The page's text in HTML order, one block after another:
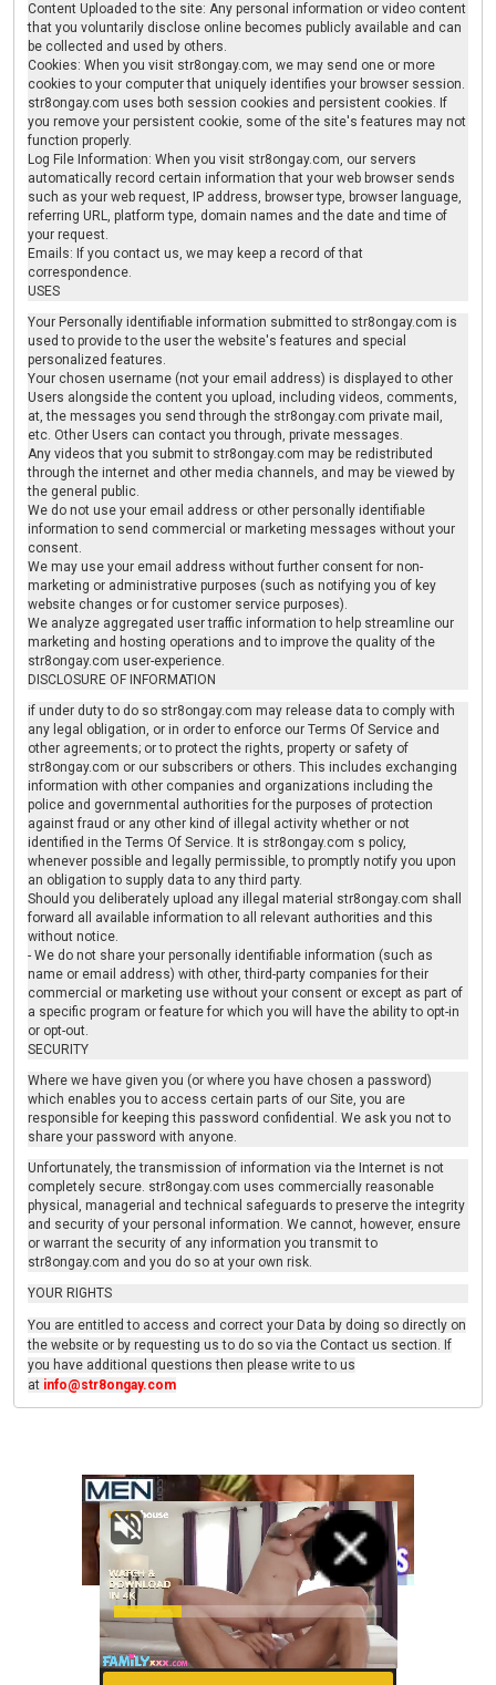
Content Uploaded to the site: Any personal information or video content
that you voluntarily disclose online becomes publicly available and can
be collected and used by others.
Cookies: When you visit str8ongay.com, we may send one or more
cookies to your computer that uniquely identifies your browser session.
str8ongay.com uses both session cookies and persistent cookies. If
you remove your persistent cookie, some of the site's features may not
function properly.
Log File Information: When you visit str8ongay.com, our servers
automatically record certain information that your web browser sends
such as your web request, IP address, browser type, browser language,
referring URL, platform type, domain names and the date and time of
your request.
Emails: If you contact us, we may keep a record of that
correspondence.
USES
Your Personally identifiable information submitted to str8ongay.com is
used to provide to the user the website's features and special
personalized features.
Your chosen username (not your email address) is displayed to other
Users alongside the content you upload, including videos, comments,
at, the messages you send through the str8ongay.com private mail,
etc. Other Users can contact you through, private messages.
Any videos that you submit to str8ongay.com may be redistributed
through the internet and other media channels, and may be viewed by
the general public.
We do not use your email address or other personally identifiable
information to send commercial or marketing messages without your
consent.
We may use your email address without further consent for non-
marketing or administrative purposes (such as notifying you of key
website changes or for customer service purposes).
We analyze aggregated user traffic information to help streamline our
marketing and hosting operations and to improve the quality of the
str8ongay.com user-experience.
DISCLOSURE OF INFORMATION
if under duty to do so str8ongay.com may release data to comply with
any legal obligation, or in order to enforce our Terms Of Service and
other agreements; or to protect the rights, property or safety of
str8ongay.com or our subscribers or others. This includes exchanging
information with other companies and organizations including the
police and governmental authorities for the purposes of protection
against fraud or any other kind of illegal activity whether or not
identified in the Terms Of Service. It is str8ongay.com s policy,
whenever possible and legally permissible, to promptly notify you upon
an obligation to supply data to any third party.
Should you deliberately upload any illegal material str8ongay.com shall
forward all available information to all relevant authorities and this
without notice.
- We do not share your personally identifiable information (such as
name or email address) with other, third-party companies for their
commercial or marketing use without your consent or except as part of
a specific program or feature for which you will have the ability to opt-in
or opt-out.
SECURITY
Where we have given you (or where you have chosen a password)
which enables you to access certain parts of our Site, you are
responsible for keeping this password confidential. We ask you not to
share your password with anyone.
Unfortunately, the transmission of information via the Internet is not
completely secure. str8ongay.com uses commercially reasonable
physical, managerial and technical safeguards to preserve the integrity
and security of your personal information. We cannot, however, ensure
or warrant the security of any information you transmit to
str8ongay.com and you do so at your own risk.
YOUR RIGHTS
You are entitled to access and correct your Data by doing so directly on
the website or by requesting us to do so via the Contact us section. If
you have additional questions then please write to us
at info@str8ongay.com
Advertisement